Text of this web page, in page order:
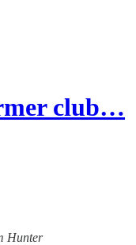
club…
Hunter